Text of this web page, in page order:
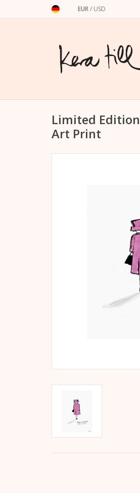
EUR/ USD
Limited
Art Print